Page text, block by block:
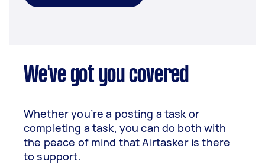
We've got you covered
Whether you’re a posting a task or
completing a task, you can do both with
the peace of mind that Airtasker is there
to support.